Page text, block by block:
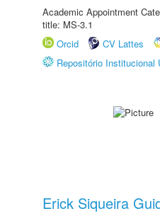
Academic Appointment
title: MS-3.1
Orcid
CV Lattes
Repositório Institucional
Erick Siqueira